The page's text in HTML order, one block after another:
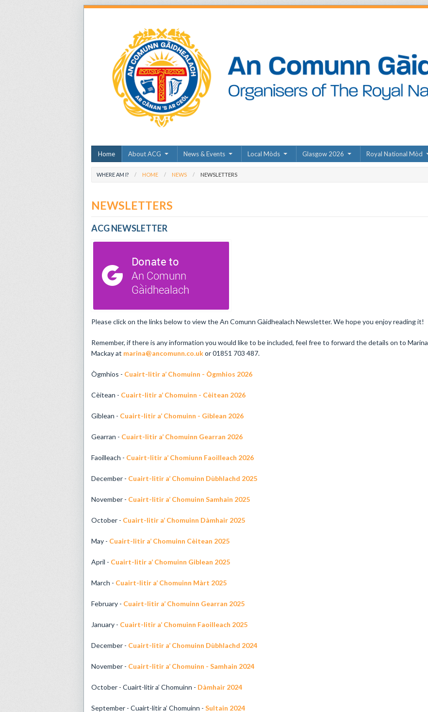
Home About ACG News & Events Local Mòds Glasgow 2026 Royal National Mòd
WHERE AM I? HOME NEWS NEWSLETTERS
NEWSLETTERS
ACG NEWSLETTER
Please click on the links below to view the An Comunn Gàidhealach Newsletter. We hope you enjoy reading it!
Remember, if there is any information you would like to be included, feel free to forward the details on to Marina
Mackay at marina@ancomunn.co.ukor 01851 703 487.
Ògmhios - Cuairt-litir a’ Chomuinn - Ògmhios 2026
Cèitean - Cuairt-litir a’ Chomuinn - Cèitean 2026
Giblean - Cuairt-litir a’ Chomuinn - Giblean 2026
Gearran - Cuairt-litir a’ Chomuinn Gearran 2026
Faoilleach - Cuairt-litir a’ Chomiunn Faoilleach 2026
December - Cuairt-litir a’ Chomuinn Dùbhlachd 2025
November - Cuairt-litir a’ Chomuinn Samhain 2025
October - Cuairt-litir a’ Chomuinn Dàmhair 2025
May - Cuairt-litir a’ Chomuinn Cèitean 2025
April - Cuairt-litir a’ Chomuinn Giblean 2025
March - Cuairt-litir a’ Chomuinn Màrt 2025
February - Cuairt-litir a’ Chomuinn Gearran 2025
January - Cuairt-litir a’ Chomuinn Faoilleach 2025
December - Cuairt-litir a’ Chomuinn Dùbhlachd 2024
November - Cuairt-litir a’ Chomuinn - Samhain 2024
October - Cuairt-litir a’ Chomuinn - Dàmhair 2024
September - Cuairt-litir a’ Chomuinn - Sultain 2024